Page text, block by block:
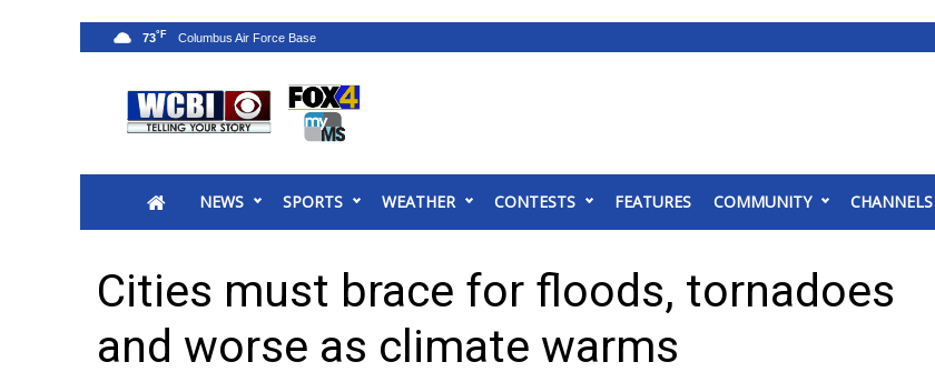
2025 Municipal Elections
MidMorning with WCBI
Sunrise & Midday Guests
WCBI Sunrise Saturday
Sports
NEWS SPORTS WEATHER CONTESTS FEATURES COMMUNITY CHANNELS
73°F
Cities must brace for floods, tornadoes
and worse as climate warms